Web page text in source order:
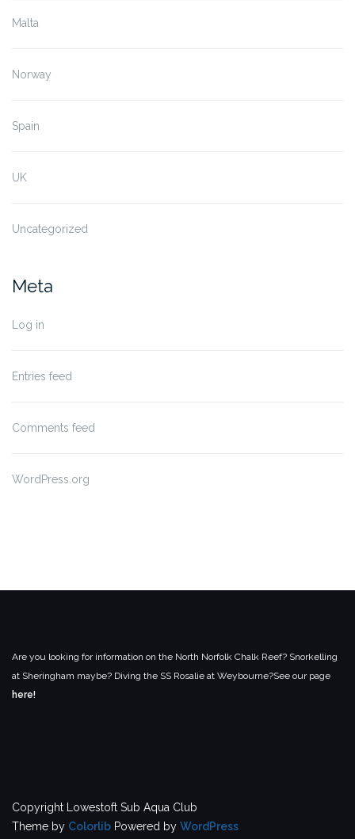
Malta
Norway
Spain
UK
Uncategorized
Meta
Log in
Entries feed
Comments feed
WordPress.org
Are you looking for information on the North Norfolk Chalk Reef? Snorkelling
at Sheringham maybe? Diving the SS Rosalie at Weybourne?See our page
here!
Copyright Lowestoft Sub Aqua Club
Theme by Colorlib Powered by WordPress